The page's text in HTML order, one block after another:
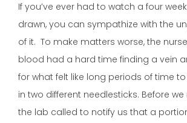
If you’ve ever had to watch a four
drawn, you can sympathize with the
of it. To make matters worse, the
blood had a hard time finding a vein
for what felt like long periods of time
in two different needlesticks. Before
the lab called to notify us that a